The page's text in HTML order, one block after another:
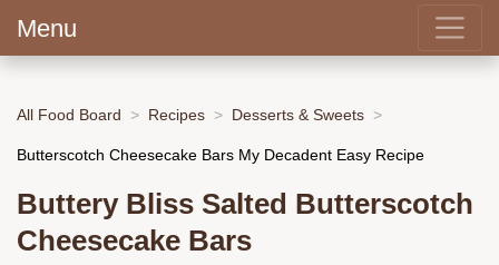
Menu
All Food Board Recipes Desserts & Sweets
Butterscotch Cheesecake Bars My Decadent Easy Recipe
Buttery Bliss Salted Butterscotch
Cheesecake Bars